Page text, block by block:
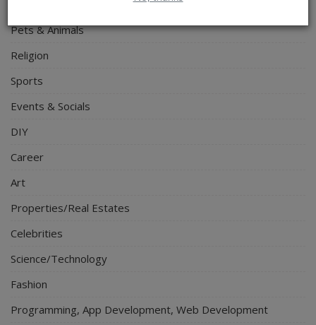
Pets & Animals
Religion
Sports
Events & Socials
DIY
Career
Art
Properties/Real Estates
Celebrities
Science/Technology
Fashion
Programming, App Development, Web Development